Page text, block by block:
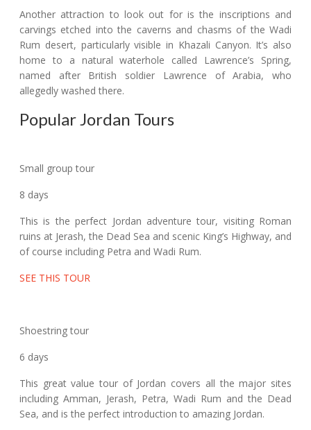
Another attraction to look out for is the inscriptions and
carvings etched into the caverns and chasms of the Wadi
Rum desert, particularly visible in Khazali Canyon. It’s also
home to a natural waterhole called Lawrence’s Spring,
named after British soldier Lawrence of Arabia, who
allegedly washed there.
Popular Jordan Tours
Small group tour
8 days
This is the perfect Jordan adventure tour, visiting Roman
ruins at Jerash, the Dead Sea and scenic King’s Highway, and
of course including Petra and Wadi Rum.
SEE THIS TOUR
Shoestring tour
6 days
This great value tour of Jordan covers all the major sites
including Amman, Jerash, Petra, Wadi Rum and the Dead
Sea, and is the perfect introduction to amazing Jordan.